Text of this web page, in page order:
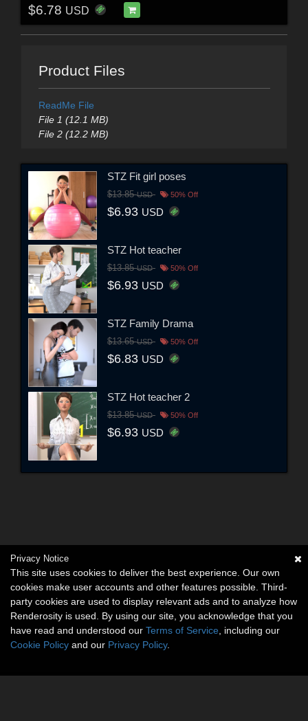
$6.78 USD
Product Files
ReadMe File
File 1 (12.1 MB)
File 2 (12.2 MB)
STZ Fit girl poses
$13.85USD 50% Off
$6.93 USD
STZ Hot teacher
$13.85USD 50% Off
$6.93 USD
STZ Family Drama
$13.65USD 50% Off
$6.83 USD
STZ Hot teacher 2
$13.85USD 50% Off
$6.93 USD
Privacy Notice
This site uses cookies to deliver the best experience. Our own
cookies make user accounts and other features possible. Third-
party cookies are used to display relevant ads and to analyze how
Renderosity is used. By using our site, you acknowledge that you
have read and understood our Terms of Service , including our
Cookie Policy and our Privacy Policy.